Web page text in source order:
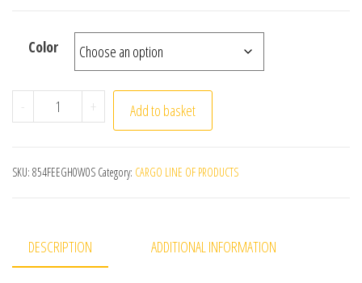
Color
- Endoscope Camera MicroUsb Type C Android
+ Add to basket
SKU: 854FEEGH0W0S Category: CARGO LINE OF PRODUCTS
DESCRIPTION ADDITIONAL INFORMATION